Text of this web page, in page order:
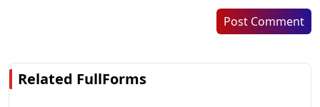
Post Comment
Related FullForms